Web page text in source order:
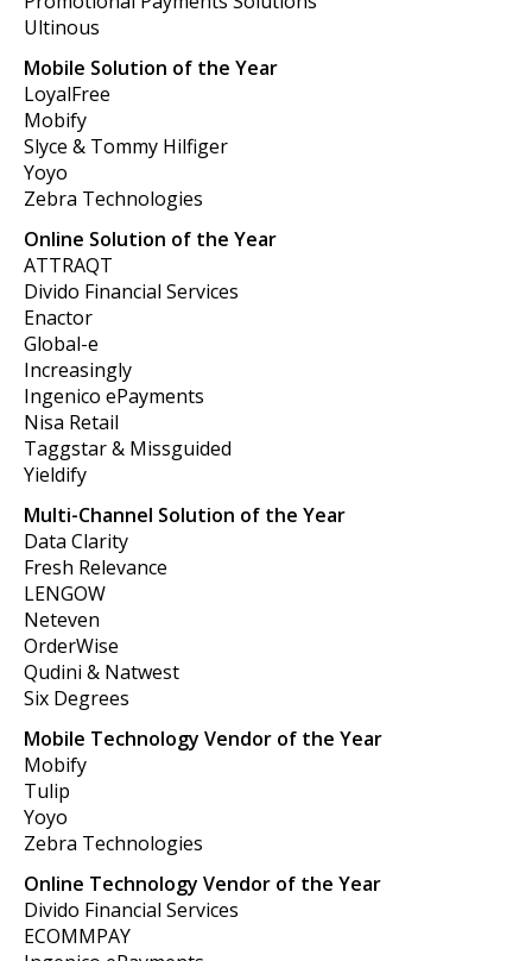
Ultinous
Mobile Solution of the Year
LoyalFree
Mobify
Slyce & Tommy Hilfiger
Yoyo
Zebra Technologies
Online Solution of the Year
ATTRAQT
Divido Financial Services
Enactor
Global-e
Increasingly
Ingenico ePayments
Nisa Retail
Taggstar & Missguided
Yieldify
Multi-Channel Solution of the Year
Data Clarity
Fresh Relevance
LENGOW
Neteven
OrderWise
Qudini & Natwest
Six Degrees
Mobile Technology Vendor of the Year
Mobify
Tulip
Yoyo
Zebra Technologies
Online Technology Vendor of the Year
Divido Financial Services
ECOMMPAY